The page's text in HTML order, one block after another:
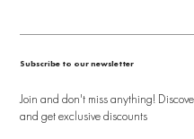
Subscribe to our newsletter
Join and don't miss anything!
and get exclusive discounts